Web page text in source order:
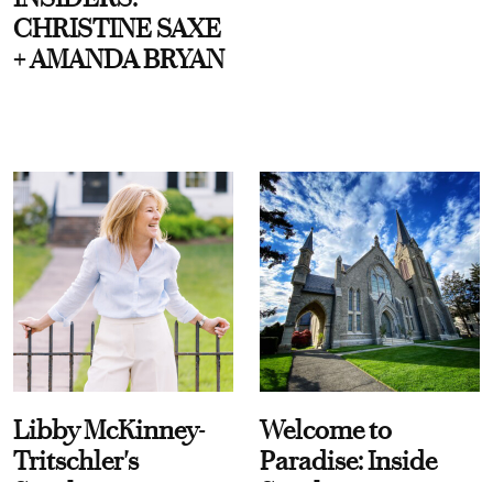
CHRISTINE SAXE
+ AMANDA BRYAN
Libby McKinney-
Tritschler's
Welcome to
Paradise: Inside